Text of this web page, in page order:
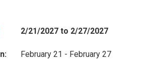
2/21/2027 to 2/27/2027
February 21 - February 27